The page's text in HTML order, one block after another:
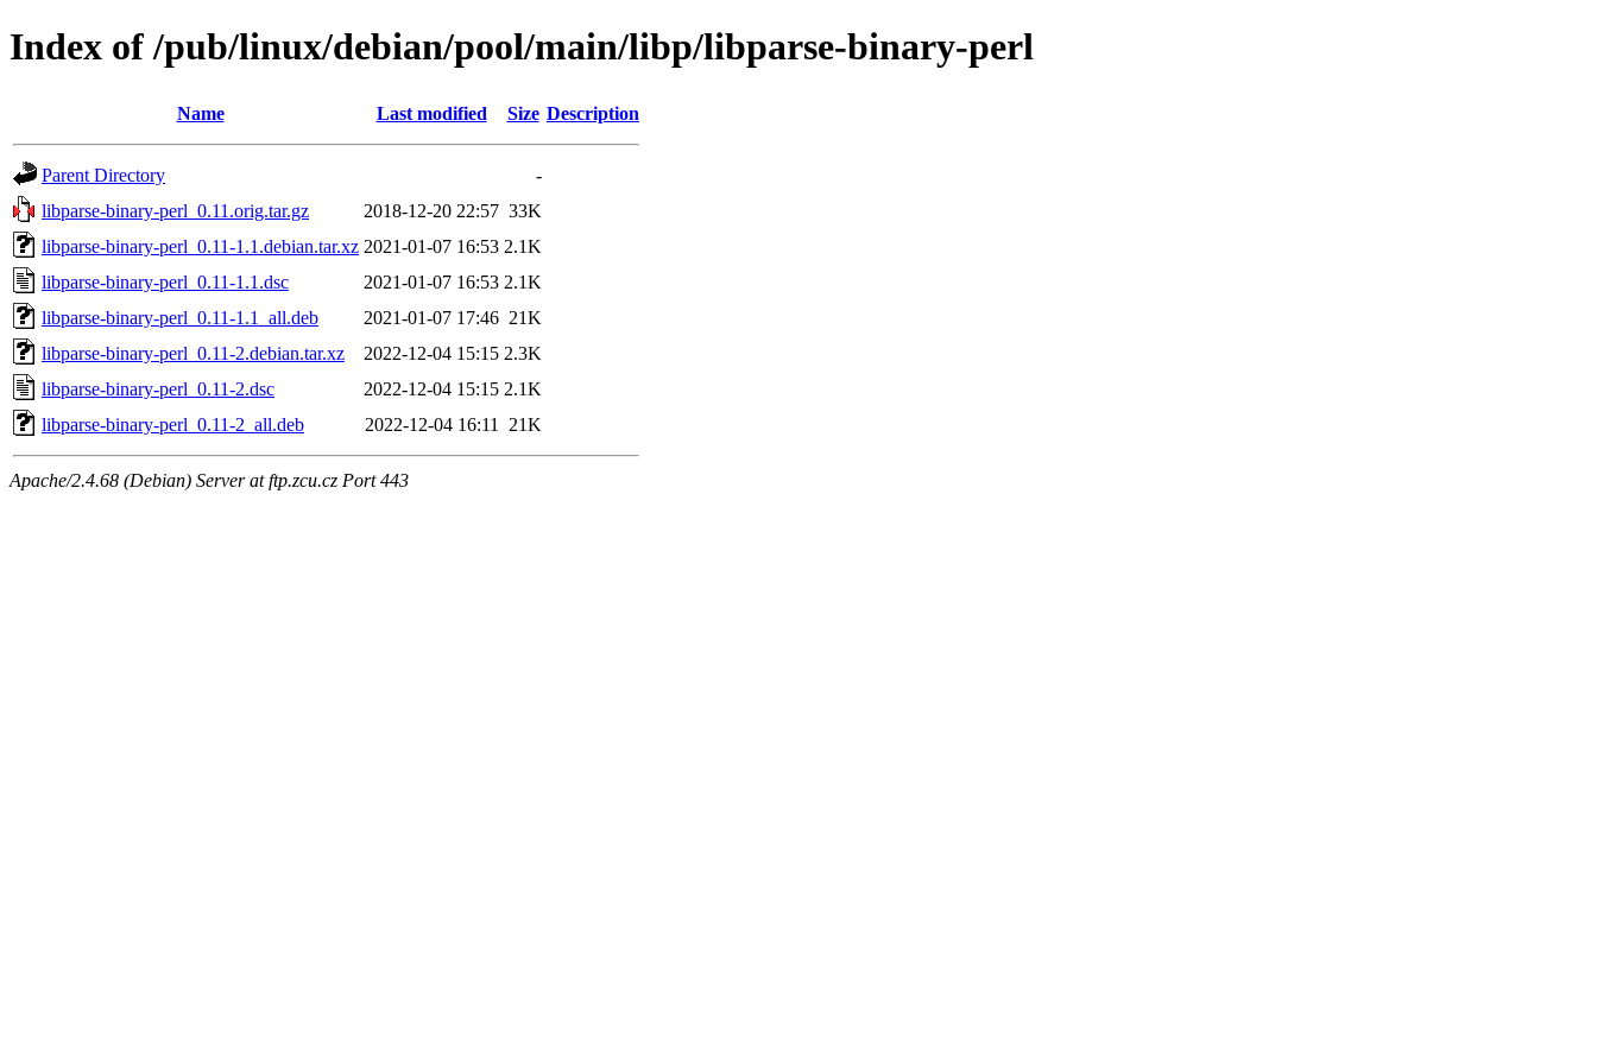
Index of /pub/linux/debian/pool/main/libp/libparse-binary-perl
Name Last modified Size Description
Parent Directory
-
libparse-binary-perl_0.11.orig.tar.gz
2018-12-20 22:57 33K
libparse-binary-perl_0.11-1.1.debian.tar.xz 2021-01-07 16:53 2.1K
libparse-binary-perl_0.11-1.1.dsc
2021-01-07 16:53 2.1K
libparse-binary-perl_0.11-1.1_all.deb
2021-01-07 17:46 21K
libparse-binary-perl_0.11-2.debian.tar.xz
2022-12-04 15:15 2.3K
libparse-binary-perl_0.11-2.dsc
2022-12-04 15:15 2.1K
libparse-binary-perl_0.11-2_all.deb
2022-12-04 16:11 21K
Apache/2.4.68 (Debian) Server at ftp.zcu.cz Port 443